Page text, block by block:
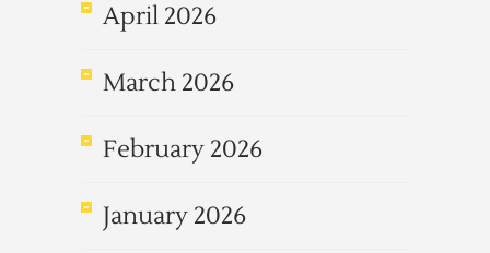
April 2026
March 2026
February 2026
January 2026